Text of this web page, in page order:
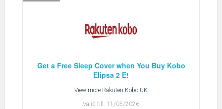
Get a Free Sleep Cover when You Buy Kobo
Elipsa 2 E!
View more Rakuten Kobo UK
Valid till: 11/05/2026